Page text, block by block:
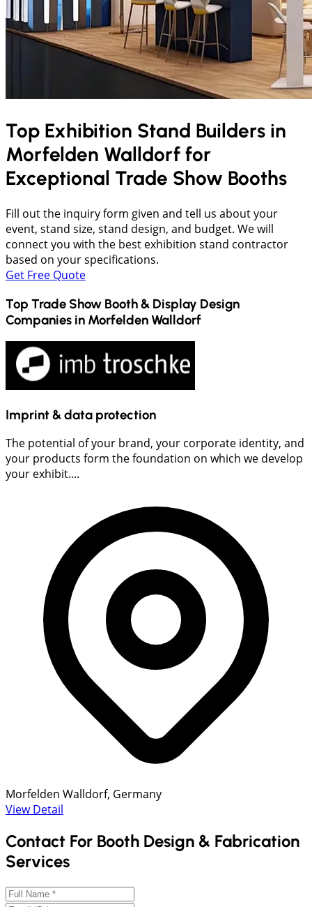
Top Exhibition Stand Builders in
Morfelden Walldorf for
Exceptional Trade Show Booths
Fill out the inquiry form given and tell us about your
event, stand size, stand design, and budget. We will
connect you with the best exhibition stand contractor
based on your specifications.
Get Free Quote
Top Trade Show Booth & Display Design
Companies in Morfelden Walldorf
Imprint & data protection
The potential of your brand, your corporate identity, and
your products form the foundation on which we develop
your exhibit....
Morfelden Walldorf, Germany
View Detail
Contact For Booth Design & Fabrication
Services